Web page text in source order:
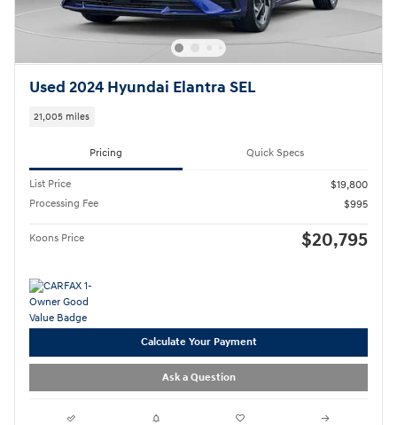
Used 2024 Hyundai Elantra SEL
21,005 miles
Pricing Quick Specs
List Price
$19,800
Processing Fee
$995
Koons Price $20,795
Calculate Your Payment
Ask a Question